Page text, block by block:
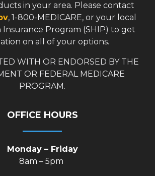
in your area. Please contact
, 1-800-MEDICARE, or your local
Program (SHIP) to get
on all of your options.
WITH OR ENDORSED BY THE
OR FEDERAL MEDICARE
PROGRAM.
OFFICE HOURS
Monday – Friday
8am – 5pm